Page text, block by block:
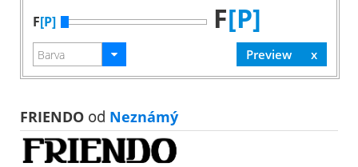
F[P] F[P]
FRIENDO od Neznámý